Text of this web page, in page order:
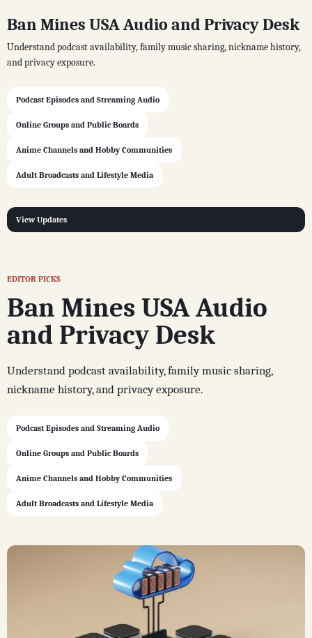
Ban Mines USA Audio and Privacy Desk
Understand podcast availability, family music sharing, nickname history,
and privacy exposure.
Podcast Episodes and Streaming Audio
Online Groups and Public Boards
Anime Channels and Hobby Communities
Adult Broadcasts and Lifestyle Media
View Updates
EDITOR PICKS
Ban Mines USA Audio
and Privacy Desk
Understand podcast availability, family music sharing,
nickname history, and privacy exposure.
Podcast Episodes and Streaming Audio
Online Groups and Public Boards
Anime Channels and Hobby Communities
Adult Broadcasts and Lifestyle Media